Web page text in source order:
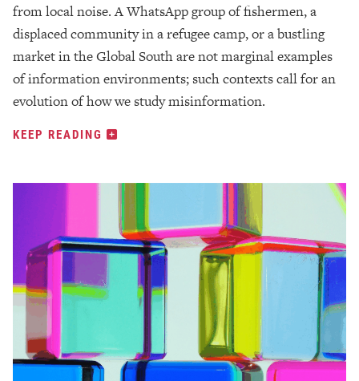
from local noise. A WhatsApp group of fishermen, a
displaced community in a refugee camp, or a bustling
market in the Global South are not marginal examples
of information environments; such contexts call for an
evolution of how we study misinformation.
KEEP READING